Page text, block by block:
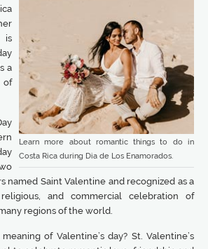
Learn more about romantic things to do in
Costa Rica during Dia de Los Enamorados.
is
a
named Saint Valentine and recognized as a
and commercial celebration of
regions of the world.
of Valentine’s day? St. Valentine’s